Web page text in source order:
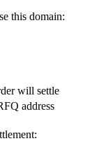
this domain:
will settle
address